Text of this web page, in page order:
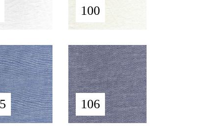
100
106